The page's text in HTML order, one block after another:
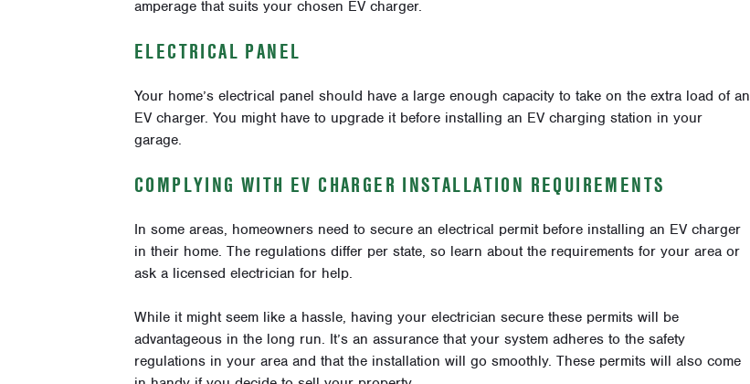
amperage that suits your chosen EV charger.
ELECTRICAL PANEL
Your home’s electrical panel should have a large enough capacity to take on the extra load of an
EV charger. You might have to upgrade it before installing an EV charging station in your
garage.
COMPLYING WITH EV CHARGER INSTALLATION REQUIREMENTS
In some areas, homeowners need to secure an electrical permit before installing an EV charger
in their home. The regulations differ per state, so learn about the requirements for your area or
ask a licensed electrician for help.
While it might seem like a hassle, having your electrician secure these permits will be
advantageous in the long run. It’s an assurance that your system adheres to the safety
regulations in your area and that the installation will go smoothly. These permits will also come